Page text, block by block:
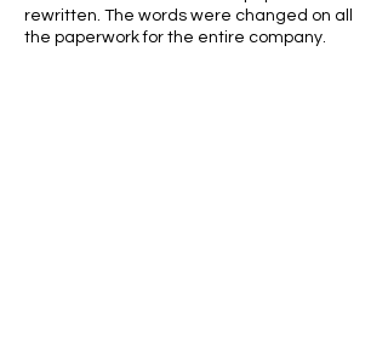
rewritten. The words were changed on all
the paperwork for the entire company.